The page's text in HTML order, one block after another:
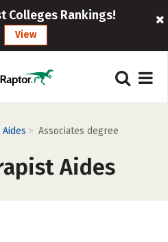
Colleges Rankings!
View
> Associates degree
Aides